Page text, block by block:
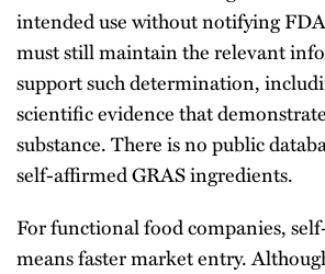
intended use without notifying
must still maintain the relevant
support such determination,
scientific evidence that
substance. There is no public
self-affirmed GRAS ingredients.
For functional food companies,
means faster market entry.